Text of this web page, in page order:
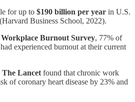
for up to $190 billion per year in U.S.
Business School, 2022).
Workplace Burnout Survey, 77% of
experienced burnout at their current
The Lancet found that chronic work
of coronary heart disease by 23% and